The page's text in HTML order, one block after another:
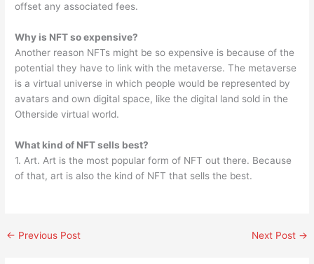
offset any associated fees.
Why is NFT so expensive?
Another reason NFTs might be so expensive is because of the
potential they have to link with the metaverse. The metaverse
is a virtual universe in which people would be represented by
avatars and own digital space, like the digital land sold in the
Otherside virtual world.
What kind of NFT sells best?
1. Art. Art is the most popular form of NFT out there. Because
of that, art is also the kind of NFT that sells the best.
← Previous Post Next Post →